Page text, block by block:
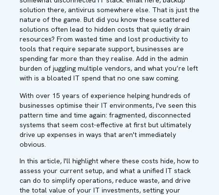
solution there, antivirus somewhere else. That is just the
nature of the game. But did you know these scattered
solutions often lead to hidden costs that quietly drain
resources? From wasted time and lost productivity to
tools that require separate support, businesses are
spending far more than they realise. Add in the admin
burden of juggling multiple vendors, and what you’re left
with is a bloated IT spend that no one saw coming.
With over 15 years of experience helping hundreds of
businesses optimise their IT environments, I've seen this
pattern time and time again: fragmented, disconnected
systems that seem cost-effective at first but ultimately
drive up expenses in ways that aren't immediately
obvious.
In this article, I'll highlight where these costs hide, how to
assess your current setup, and what a unified IT stack
can do to simplify operations, reduce waste, and drive
the total value of your IT investments, setting your